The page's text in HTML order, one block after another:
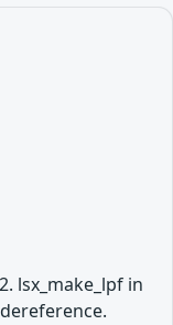
lsx_make_lpf in